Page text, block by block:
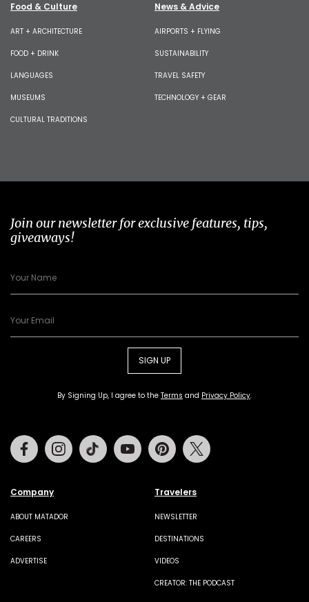
Food & Culture
ART + ARCHITECTURE
FOOD + DRINK
LANGUAGES
MUSEUMS
CULTURAL TRADITIONS
News & Advice
AIRPORTS + FLYING
SUSTAINABILITY
TRAVEL SAFETY
TECHNOLOGY + GEAR
Join our newsletter for exclusive features, tips,
giveaways!
SIGN UP
By Signing Up, I agree to the Terms and Privacy Policy.
Company
ABOUT MATADOR
CAREERS
ADVERTISE
Travelers
NEWSLETTER
DESTINATIONS
VIDEOS
CREATOR: THE PODCAST
FacebookInstagramTiktok Youtube Pinterest